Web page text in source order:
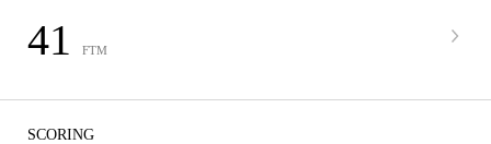
41 FTM
SCORING